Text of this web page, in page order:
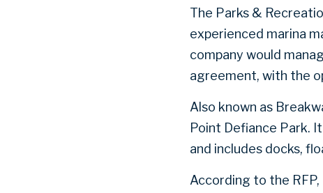
The Parks &
experienced marina
company would
agreement, with the
Also known as
Point Defiance Park.
and includes docks,
According to the